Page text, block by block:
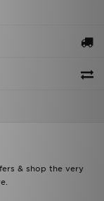
& shop the very